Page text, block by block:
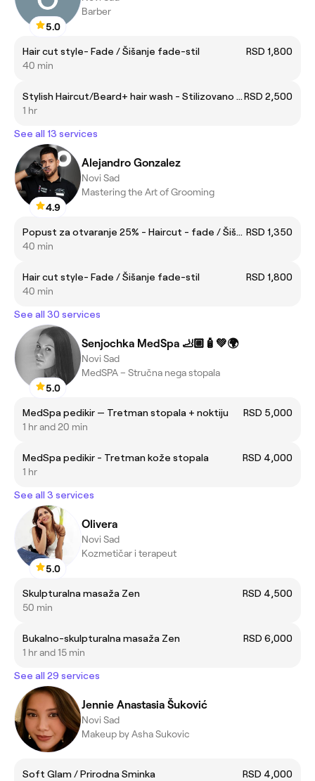
5.0
Barber
Hair cut style- Fade / Šišanje fade-stil
RSD 1,800
40 min
Stylish Haircut/Beard+ hair wash - Stilizovano Šišanje /Brada + pranje koseRSD 2,500
1 hr
See all 13 services
4.9
Alejandro Gonzalez
Novi Sad
Mastering the Art of Grooming
Popust za otvaranje 25% - Haircut - fade / Šišanje - fade RSD 1,350
40 min
Hair cut style- Fade / Šišanje fade-stil
RSD 1,800
40 min
See all 30 services
5.0
Senjochka MedSpa 🦶🏼🧴💚🌍
Novi Sad
MedSPA – Stručna nega stopala
MedSpa pedikir — Tretman stopala + noktiju
RSD 5,000
1 hr and 20 min
MedSpa pedikir - Tretman kože stopala
RSD 4,000
1 hr
See all 3 services
5.0
Olivera
Novi Sad
Kozmetičar i terapeut
Skulpturalna masaža Zen
RSD 4,500
50 min
Bukalno-skulpturalna masaža Zen
RSD 6,000
1 hr and 15 min
See all 29 services
Jennie Anastasia Šuković
Novi Sad
Makeup by Asha Sukovic
Soft Glam / Prirodna Sminka
RSD 4,000